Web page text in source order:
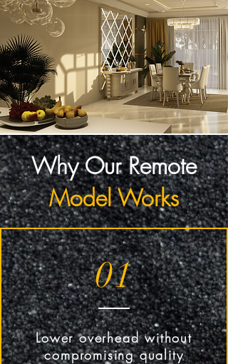
Why Our Remote
Model Works
01
Lower overhead without
compromising quality